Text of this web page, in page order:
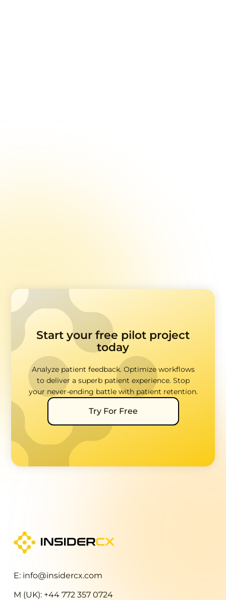
Start your free pilot project
today
Analyze patient feedback. Optimize workflows
to deliver a superb patient experience. Stop
your never-ending battle with patient retention.
Try For Free
E: info@insidercx.com
M (UK): +44 772 357 0724